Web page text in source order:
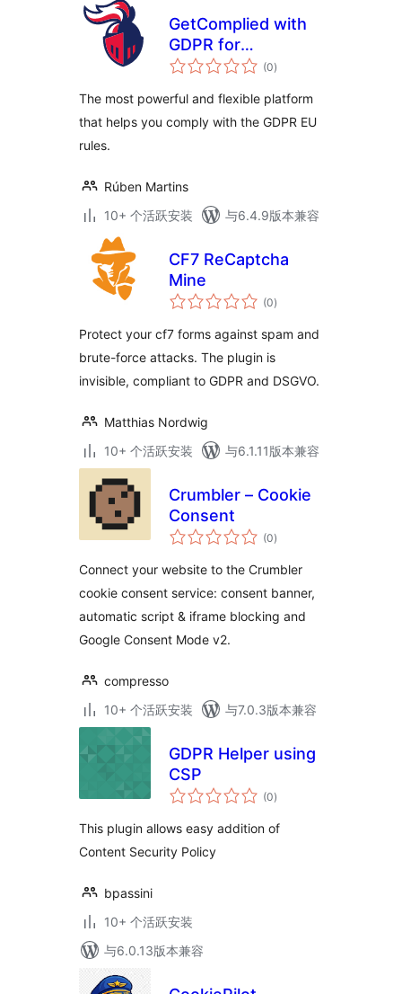
GetComplied with
GDPR for
WordPress
(0总
评)
The most powerful and flexible platform
that helps you comply with the GDPR EU
rules.
Rúben Martins
10+ 个活跃安装
与6.4.9版本兼容
CF7 ReCaptcha
Mine
(0总
评)
Protect your cf7 forms against spam and
brute-force attacks. The plugin is
invisible, compliant to GDPR and DSGVO.
Matthias Nordwig
10+ 个活跃安装
与6.1.11版本兼容
Crumbler – Cookie
Consent
(0总
评)
Connect your website to the Crumbler
cookie consent service: consent banner,
automatic script & iframe blocking and
Google Consent Mode v2.
compresso
10+ 个活跃安装
与7.0.3版本兼容
GDPR Helper using
CSP
(0总
评)
This plugin allows easy addition of
Content Security Policy
bpassini
10+ 个活跃安装
与6.0.13版本兼容